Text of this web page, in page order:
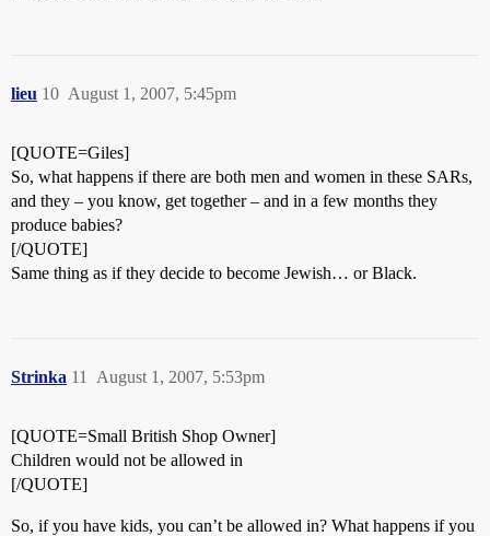
lieu August 1, 2007, 5:45pm
10
[QUOTE=Giles]
So, what happens if there are both men and women in these SARs,
and they – you know, get together – and in a few months they
produce babies?
[/QUOTE]
Same thing as if they decide to become Jewish… or Black.
Strinka August 1, 2007, 5:53pm
11
[QUOTE=Small British Shop Owner]
Children would not be allowed in
[/QUOTE]
So, if you have kids, you can’t be allowed in? What happens if you